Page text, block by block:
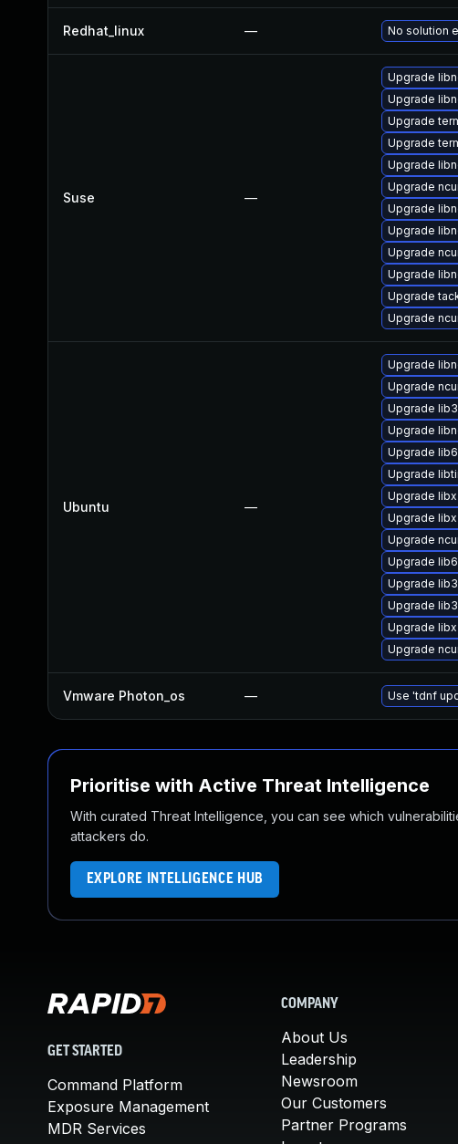
Redhat_linux — No solution
Suse —
Upgrade
Upgrade
Upgrade
Upgrade
Upgrade
Upgrade
Upgrade
Upgrade
Upgrade
Upgrade
Upgrade
Upgrade
Ubuntu —
Upgrade
Upgrade
Upgrade
Upgrade
Upgrade
Upgrade
Upgrade
Upgrade
Upgrade
Upgrade
Upgrade
Upgrade
Upgrade
Upgrade
Vmware Photon_os — Use 'tdnf
Prioritise with Active Threat Intelligence
With curated Threat Intelligence, you can see which
attackers do.
EXPLORE INTELLIGENCE HUB
GET STARTED
Command Platform
Exposure Management
MDR Services
COMPANY
About Us
Leadership
Newsroom
Our Customers
Partner Programs